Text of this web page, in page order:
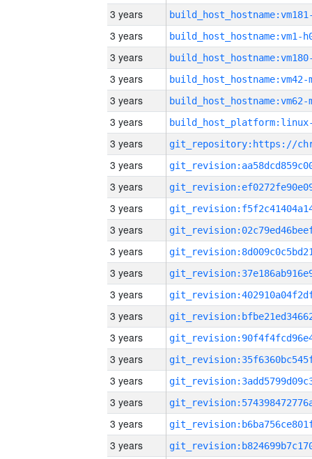
3 years
3 years build_host_hostname:vm1-
3 years
3 years build_host_hostname:vm42-
3 years build_host_hostname:vm62-
3 years
3 years
3 years
3 years
3 years
3 years
3 years
3 years
3 years
3 years
3 years
3 years
3 years
3 years
3 years
3 years